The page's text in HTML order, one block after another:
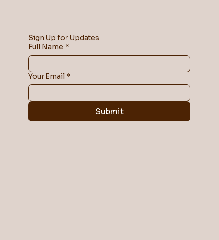
Sign Up for Updates
Full Name *
Your Email *
Submit